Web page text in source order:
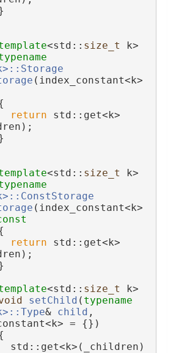
<std:: size_t k>
(index_constant<k>
return std::get<k>
<std:: size_t k>
(index_constant<k>
return std::get<k>
<std:: size_t k>
setChild ( typename
& child ,
= {})
std::get<k>(_children)